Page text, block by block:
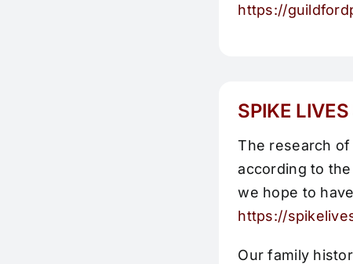
https://
SPIKE
The research
according to
we hope to
https://
Our family